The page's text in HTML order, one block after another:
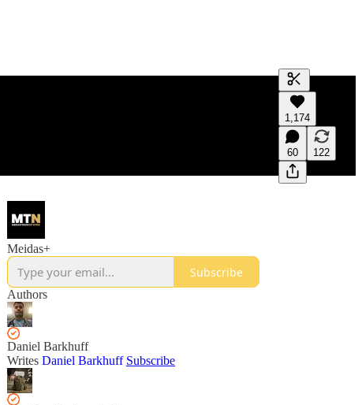
Generate
A transcript
editing.
1,174
60 122
Meidas+
Subscribe
Authors
Daniel Barkhuff
Writes Daniel Barkhuff Subscribe